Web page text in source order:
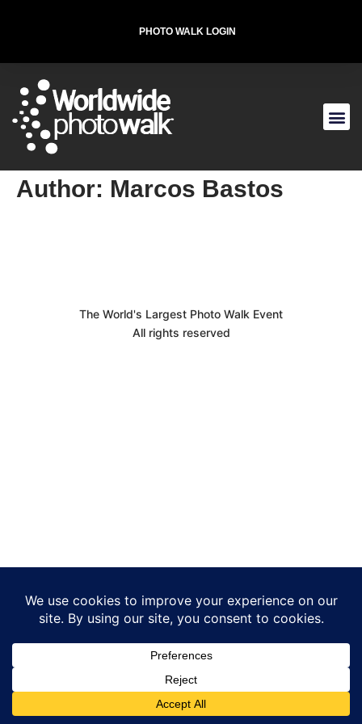
PHOTO WALK LOGIN
Author: Marcos Bastos
The World's Largest Photo Walk Event
All rights reserved